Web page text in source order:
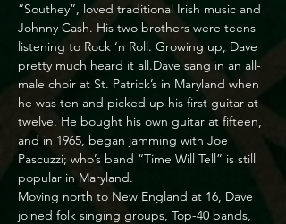
“Southey”, loved traditional Irish music and
Johnny Cash. His two brothers were teens
listening to Rock ‘n Roll. Growing up, Dave
pretty much heard it all.Dave sang in an all-
male choir at St. Patrick’s in Maryland when
he was ten and picked up his first guitar at
twelve. He bought his own guitar at fifteen,
and in 1965, began jamming with Joe
Pascuzzi; who’s band “Time Will Tell” is still
popular in Maryland.
Moving north to New England at 16, Dave
joined folk singing groups, Top-40 bands,